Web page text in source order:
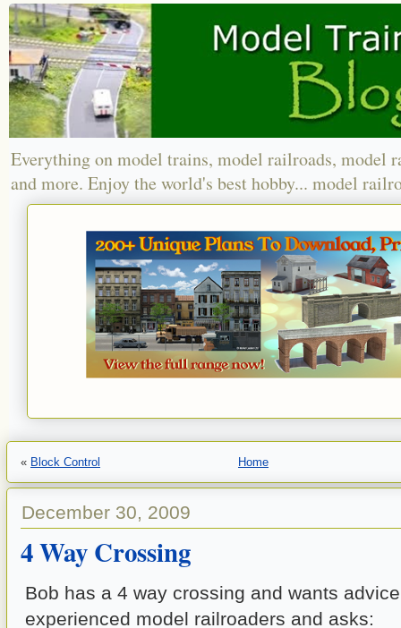
Everything on model trains, model railroads, model
and more. Enjoy the world's best hobby... model
« Block Control Home
December 30, 2009
4 Way Crossing
Bob has a 4 way crossing and wants
experienced model railroaders and asks: